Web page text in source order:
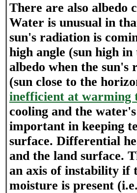
There are also albedo
Water is unusual in
sun's radiation is
high angle (sun high
albedo when the sun's
(sun close to the
inefficient at warming
cooling and the
important in keeping
surface. Differential
and the land surface.
an axis of instability if
moisture is present (i.e.